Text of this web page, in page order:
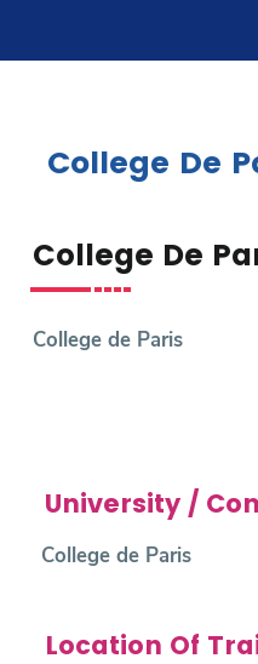
Consultancy
Quick Links
Centers Institutes
College De
College De
College de Paris
University /
College de Paris
Location Of